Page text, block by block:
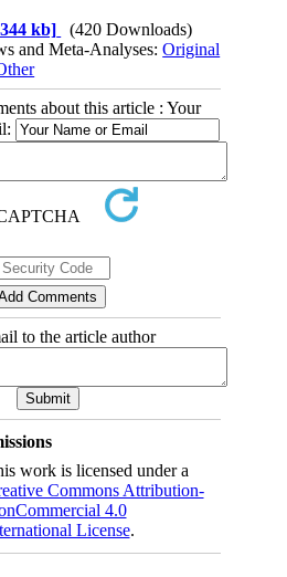
kb]
(420 Downloads)
and Meta-Analyses:Original
about this article : Your
to the article author
work is licensed under a
Commons Attribution-
4.0
License.